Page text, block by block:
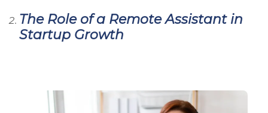
The Role of a Remote Assistant in
Startup Growth